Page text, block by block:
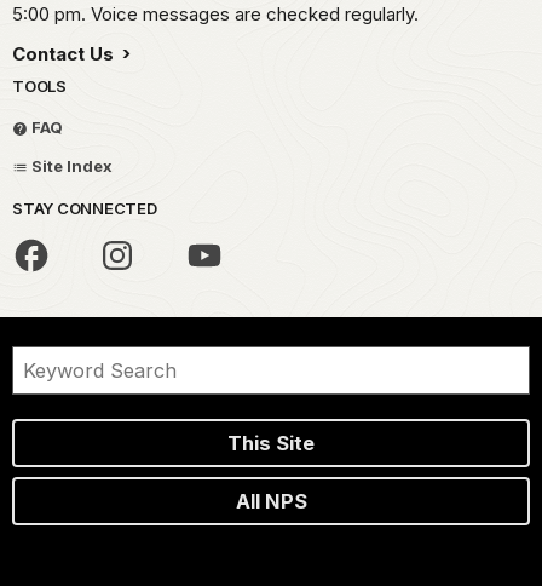
5:00 pm. Voice messages are checked regularly.
Contact Us
TOOLS
FAQ
Site Index
STAY CONNECTED
This Site
All NPS